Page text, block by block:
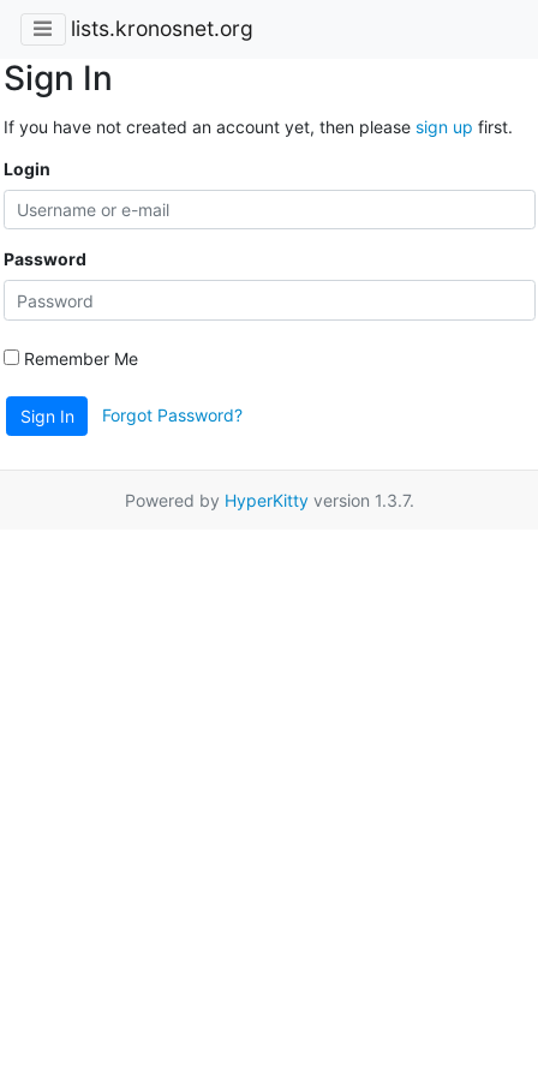
lists.kronosnet.org
Sign In
If you have not created an account yet, then please sign up first.
Login
Password
Remember Me
Sign In Forgot Password?
Powered by HyperKittyversion 1.3.7.